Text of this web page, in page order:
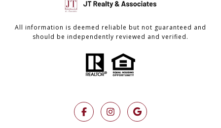
All information is deemed reliable but not guaranteed and
should be independently reviewed and verified.